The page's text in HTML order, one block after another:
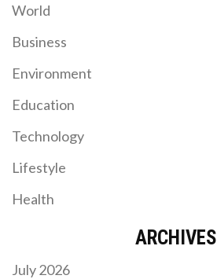
World
Business
Environment
Education
Technology
Lifestyle
Health
ARCHIVES
July 2026